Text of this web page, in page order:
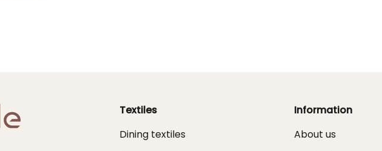
Textiles
Dining textiles
Information
About us